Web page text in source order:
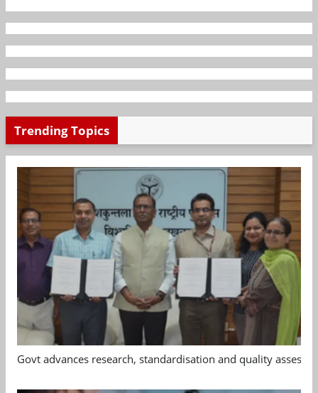
Trending Topics
Govt advances research, standardisation and quality